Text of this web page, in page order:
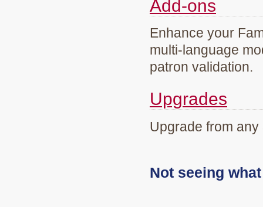
Add-ons
Enhance your
multi-language
patron validation.
Upgrades
Upgrade from
Not seeing